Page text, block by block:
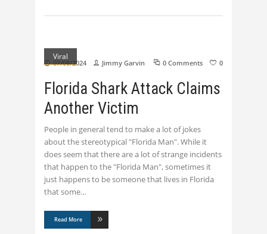
Viral
07/08/2024 Jimmy Garvin 0 Comments 0
Florida Shark Attack Claims
Another Victim
People in general tend to make a lot of jokes
about the stereotypical "Florida Man". While it
does seem that there are a lot of strange incidents
that happen to the "Florida Man", sometimes it
just happens to be someone that lives in Florida
that some
Read More